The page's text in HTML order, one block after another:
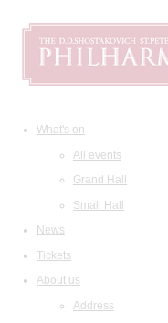
What's on
All events
Grand Hall
Small Hall
News
Tickets
About us
Address